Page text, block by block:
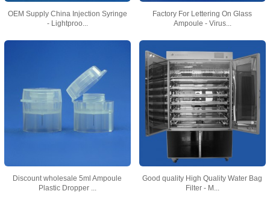
OEM Supply China Injection Syringe
- Lightproo...
Factory For Lettering On Glass
Ampoule - Virus...
Discount wholesale 5ml Ampoule
Plastic Dropper ...
Good quality High Quality Water Bag
Filter - M...